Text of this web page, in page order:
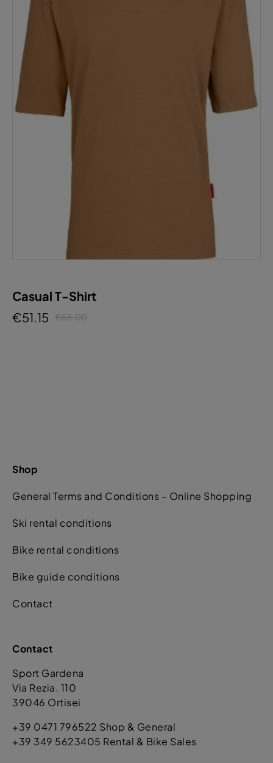
Casual T-Shirt
€51.15
€55.00
Shop
General Terms and Conditions – Online Shopping
Ski rental conditions
Bike rental conditions
Bike guide conditions
Contact
Contact
Sport Gardena
Via Rezia. 110
39046 Ortisei
+39 0471 796522 Shop & General
+39 349 5623405 Rental & Bike Sales